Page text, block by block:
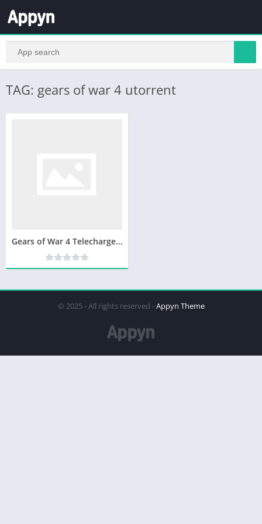
TAG: gears of war 4 utorrent
Gears of War 4 Telecharger Version Complete PC
© 2025 - All rights reserved -Appyn Theme